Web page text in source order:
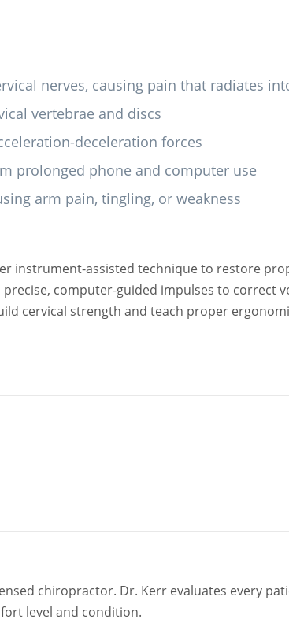
nerves, causing pain that radiates
vertebrae and discs
deceleration forces
prolonged phone and computer use
arm pain, tingling, or weakness
instrument-assisted technique to restore
computer-guided impulses to correct
cervical strength and teach proper
chiropractor. Dr. Kerr evaluates every
level and condition.